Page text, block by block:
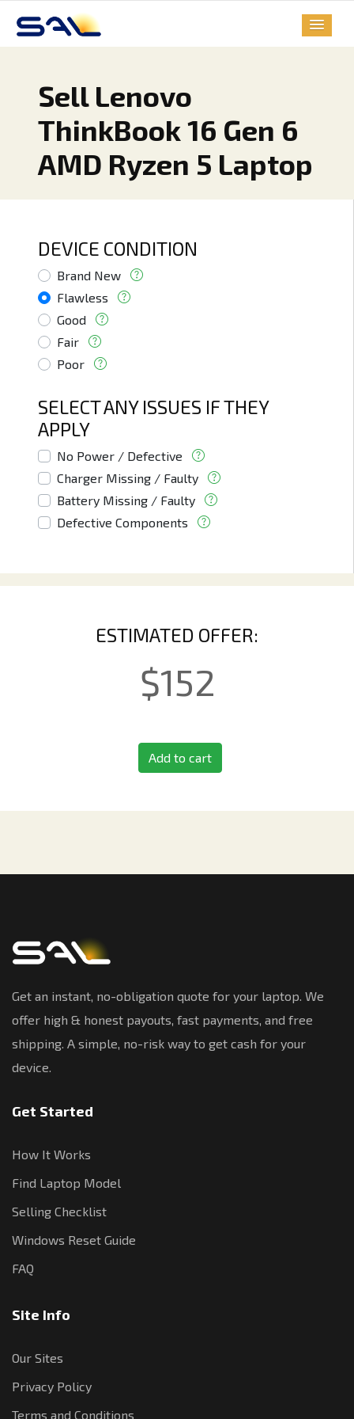
Sell Lenovo
ThinkBook 16 Gen 6
AMD Ryzen 5 Laptop
DEVICE CONDITION
Brand New
Flawless
Good
Fair
Poor
SELECT ANY ISSUES IF THEY
APPLY
No Power / Defective
Charger Missing / Faulty
Battery Missing / Faulty
Defective Components
ESTIMATED OFFER:
$152
Add to cart
Get an instant, no-obligation quote for your laptop. We
offer high & honest payouts, fast payments, and free
shipping. A simple, no-risk way to get cash for your
device.
Get Started
How It Works
Find Laptop Model
Selling Checklist
Windows Reset Guide
FAQ
Site Info
Our Sites
Privacy Policy
Terms and Conditions